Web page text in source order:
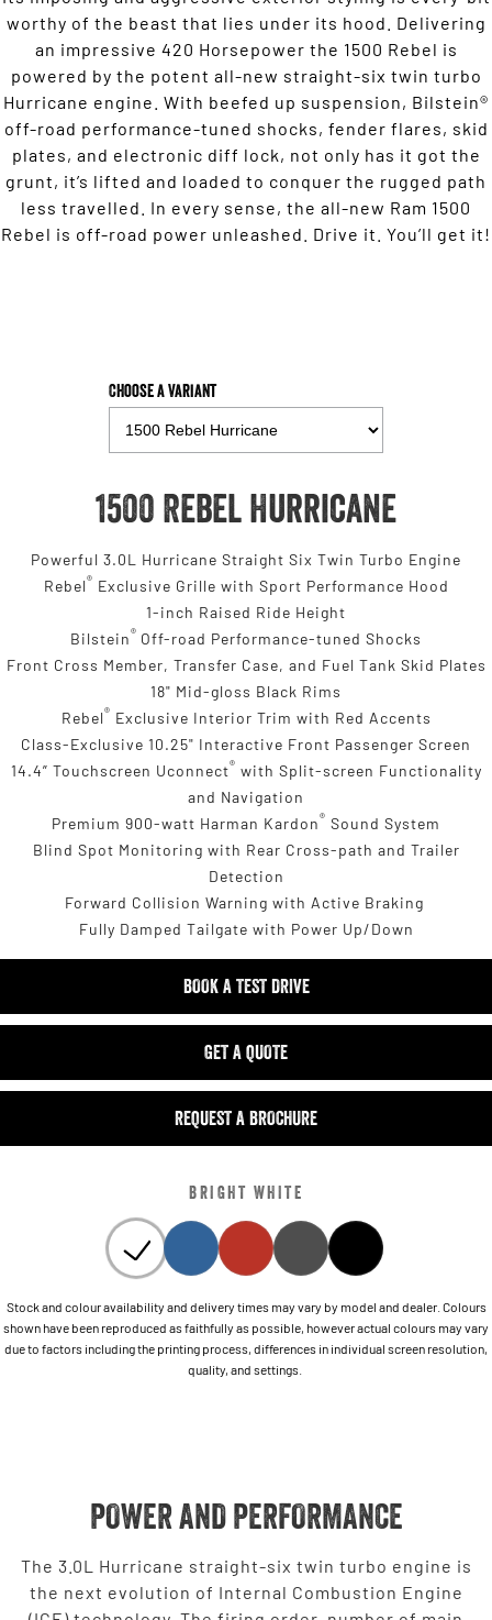
worthy of the beast that lies under its hood. Delivering
an impressive 420 Horsepower the 1500 Rebel is
powered by the potent all-new straight-six twin turbo
Hurricane engine. With beefed up suspension, Bilstein®
off-road performance-tuned shocks, fender flares, skid
plates, and electronic diff lock, not only has it got the
grunt, it’s lifted and loaded to conquer the rugged path
less travelled. In every sense, the all-new Ram 1500
Rebel is off-road power unleashed. Drive it. You’ll get it!
Choose a Variant
1500 Rebel Hurricane
Powerful 3.0L Hurricane Straight Six Twin Turbo Engine
Rebel® Exclusive Grille with Sport Performance Hood
1-inch Raised Ride Height
Bilstein® Off-road Performance-tuned Shocks
Front Cross Member, Transfer Case, and Fuel Tank Skid Plates
18" Mid-gloss Black Rims
Rebel® Exclusive Interior Trim with Red Accents
Class-Exclusive 10.25" Interactive Front Passenger Screen
14.4” Touchscreen Uconnect® with Split-screen Functionality
and Navigation
Premium 900-watt Harman Kardon® Sound System
Blind Spot Monitoring with Rear Cross-path and Trailer
Detection
Forward Collision Warning with Active Braking
Fully Damped Tailgate with Power Up/Down
BOOK A TEST DRIVE
GET A QUOTE
REQUEST A BROCHURE
BRIGHT WHITE
Stock and colour availability and delivery times may vary by model and dealer. Colours
shown have been reproduced as faithfully as possible, however actual colours may vary
due to factors including the printing process, differences in individual screen resolution,
quality, and settings.
POWER AND PERFORMANCE
The 3.0L Hurricane straight-six twin turbo engine is
the next evolution of Internal Combustion Engine